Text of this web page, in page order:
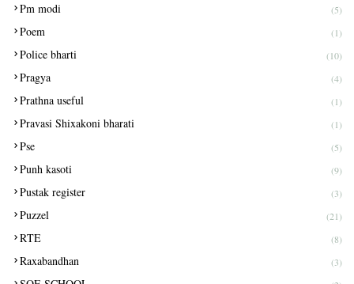
Pm modi (5)
Poem (1)
Police bharti (10)
Pragya (4)
Prathna useful (1)
Pravasi Shixakoni bharati (1)
Pse (5)
Punh kasoti (9)
Pustak register (3)
Puzzel (21)
RTE (8)
Raxabandhan (3)